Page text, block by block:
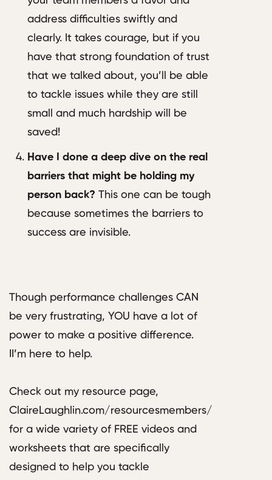
address difficulties swiftly and
clearly. It takes courage, but if you
have that strong foundation of trust
that we talked about, you’ll be able
to tackle issues while they are still
small and much hardship will be
saved!
Have I done a deep dive on the real
barriers that might be holding my
person back? This one can be tough
because sometimes the barriers to
success are invisible.
Though performance challenges CAN
be very frustrating, YOU have a lot of
power to make a positive difference.
II’m here to help.
Check out my resource page,
ClaireLaughlin.com/resourcesmembers/
for a wide variety of FREE videos and
worksheets that are specifically
designed to help you tackle